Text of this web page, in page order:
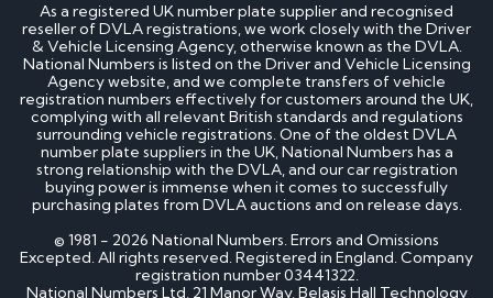
As a registered UK number plate supplier and recognised
reseller of DVLA registrations, we work closely with the Driver
& Vehicle Licensing Agency, otherwise known as the DVLA.
National Numbers is listed on the Driver and Vehicle Licensing
Agency website, and we complete transfers of vehicle
registration numbers effectively for customers around the UK,
complying with all relevant British standards and regulations
surrounding vehicle registrations. One of the oldest DVLA
number plate suppliers in the UK, National Numbers has a
strong relationship with the DVLA, and our car registration
buying power is immense when it comes to successfully
purchasing plates from DVLA auctions and on release days.
© 1981 - 2026 National Numbers. Errors and Omissions
Excepted. All rights reserved. Registered in England. Company
registration number 03441322.
National Numbers Ltd, 21 Manor Way, Belasis Hall Technology